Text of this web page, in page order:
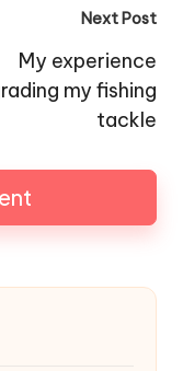
Next Post
My experience
my fishing
tackle